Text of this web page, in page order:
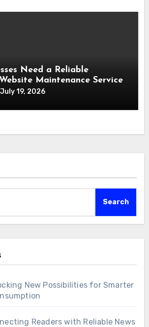
Need a Reliable
Maintenance Service
July 19, 2026
Search
New Possibilities for Smarter
Readers with Reliable News